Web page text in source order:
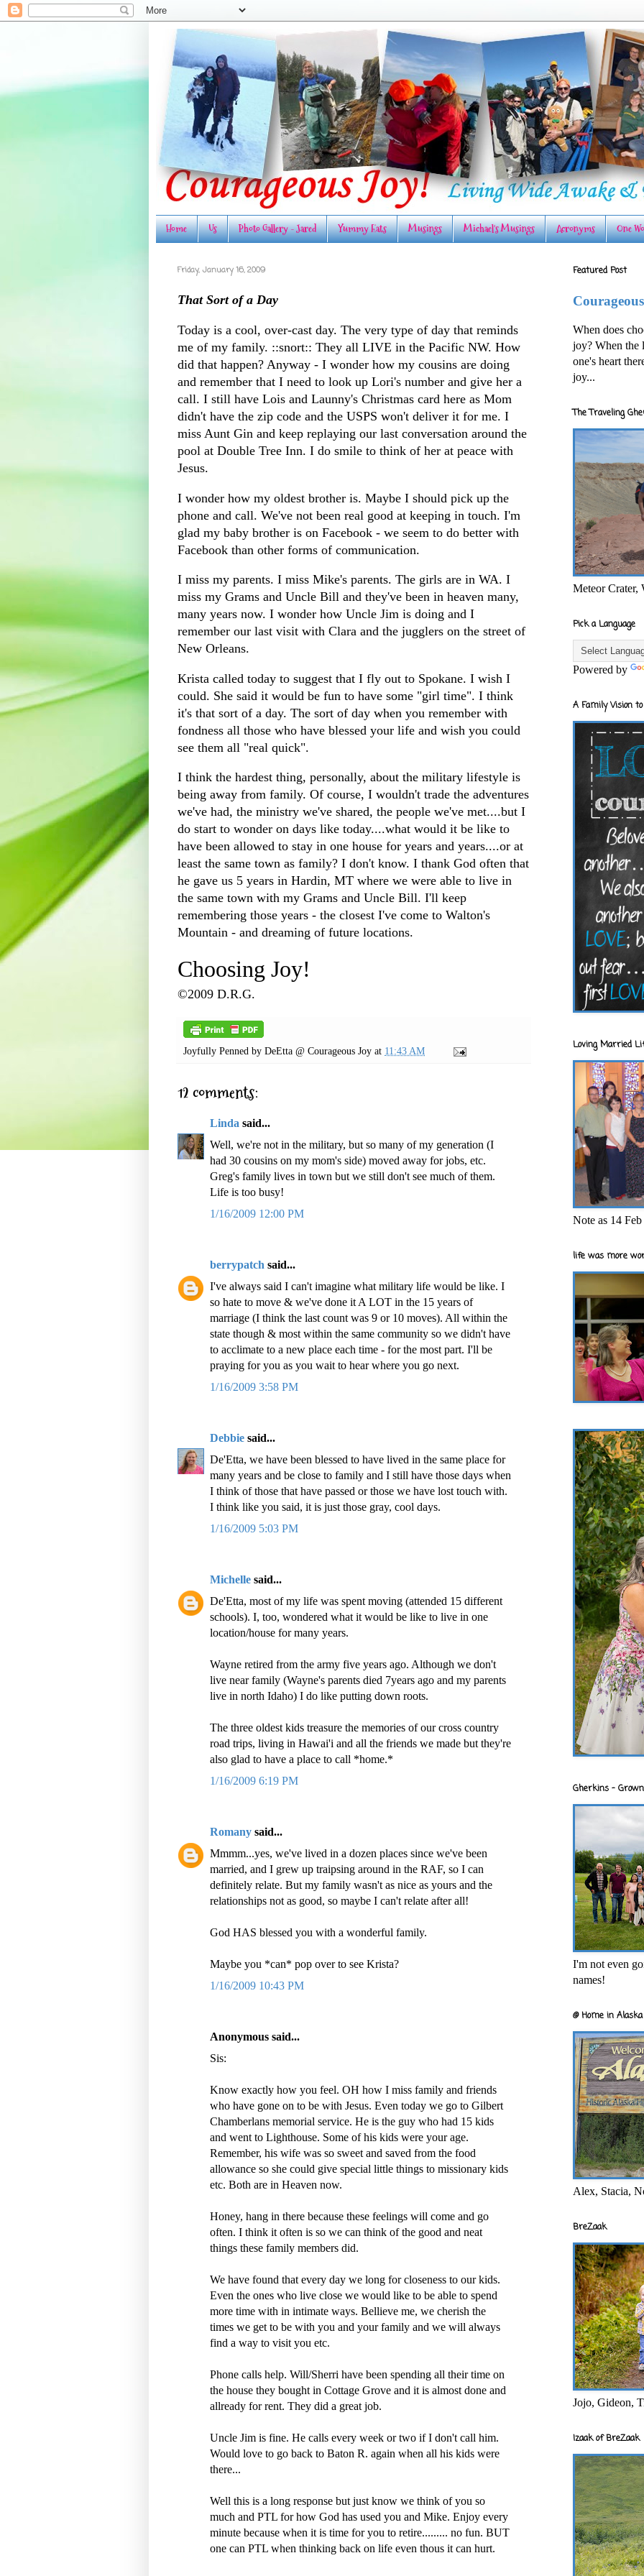
Home Us Photo Gallery - Jared Yummy Eats Musings Michael's Musings Acronyms One
Friday, January 16, 2009
That Sort of a Day
Today is a cool, over-cast day. The very type of day that reminds
me of my family. ::snort:: They all LIVE in the Pacific NW. How
did that happen? Anyway - I wonder how my cousins are doing
and remember that I need to look up Lori's number and give her a
call. I still have Lois and Launny's Christmas card here as Mom
didn't have the zip code and the USPS won't deliver it for me. I
miss Aunt Gin and keep replaying our last conversation around the
pool at Double Tree Inn. I do smile to think of her at peace with
Jesus.
I wonder how my oldest brother is. Maybe I should pick up the
phone and call. We've not been real good at keeping in touch. I'm
glad my baby brother is on Facebook - we seem to do better with
Facebook than other forms of communication.
I miss my parents. I miss Mike's parents. The girls are in WA. I
miss my Grams and Uncle Bill and they've been in heaven many,
many years now. I wonder how Uncle Jim is doing and I
remember our last visit with Clara and the jugglers on the street of
New Orleans.
Krista called today to suggest that I fly out to Spokane. I wish I
could. She said it would be fun to have some "girl time". I think
it's that sort of a day. The sort of day when you remember with
fondness all those who have blessed your life and wish you could
see them all "real quick".
I think the hardest thing, personally, about the military lifestyle is
being away from family. Of course, I wouldn't trade the adventures
we've had, the ministry we've shared, the people we've met....but I
do start to wonder on days like today....what would it be like to
have been allowed to stay in one house for years and years....or at
least the same town as family? I don't know. I thank God often that
he gave us 5 years in Hardin, MT where we were able to live in
the same town with my Grams and Uncle Bill. I'll keep
remembering those years - the closest I've come to Walton's
Mountain - and dreaming of future locations.
Choosing Joy!
©2009 D.R.G.
Joyfully Penned by DeEtta @ Courageous Joy at 11:43 AM
12 comments:
Linda said...
Well, we're not in the military, but so many of my generation (I
had 30 cousins on my mom's side) moved away for jobs, etc.
Greg's family lives in town but we still don't see much of them.
Life is too busy!
1/16/2009 12:00 PM
berrypatch said...
I've always said I can't imagine what military life would be like. I
so hate to move & we've done it A LOT in the 15 years of
marriage (I think the last count was 9 or 10 moves). All within the
state though & most within the same community so we didn't have
to acclimate to a new place each time - for the most part. I'll be
praying for you as you wait to hear where you go next.
1/16/2009 3:58 PM
Debbie said...
De'Etta, we have been blessed to have lived in the same place for
many years and be close to family and I still have those days when
I think of those that have passed or those we have lost touch with.
I think like you said, it is just those gray, cool days.
1/16/2009 5:03 PM
Michelle said...
De'Etta, most of my life was spent moving (attended 15 different
schools). I, too, wondered what it would be like to live in one
location/house for many years.
Wayne retired from the army five years ago. Although we don't
live near family (Wayne's parents died 7years ago and my parents
live in north Idaho) I do like putting down roots.
The three oldest kids treasure the memories of our cross country
road trips, living in Hawai'i and all the friends we made but they're
also glad to have a place to call *home.*
1/16/2009 6:19 PM
Romany said...
Mmmm...yes, we've lived in a dozen places since we've been
married, and I grew up traipsing around in the RAF, so I can
definitely relate. But my family wasn't as nice as yours and the
relationships not as good, so maybe I can't relate after all!
God HAS blessed you with a wonderful family.
Maybe you *can* pop over to see Krista?
1/16/2009 10:43 PM
Anonymous said...
Sis:
Know exactly how you feel. OH how I miss family and friends
who have gone on to be with Jesus. Even today we go to Gilbert
Chamberlans memorial service. He is the guy who had 15 kids
and went to Lighthouse. Some of his kids were your age.
Remember, his wife was so sweet and saved from the food
allowance so she could give special little things to missionary kids
etc. Both are in Heaven now.
Honey, hang in there because these feelings will come and go
often. I think it often is so we can think of the good and neat
things these family members did.
We have found that every day we long for closeness to our kids.
Even the ones who live close we would like to be able to spend
more time with in intimate ways. Bellieve me, we cherish the
times we get to be with you and your family and we will always
find a way to visit you etc.
Phone calls help. Will/Sherri have been spending all their time on
the house they bought in Cottage Grove and it is almost done and
allready for rent. They did a great job.
Uncle Jim is fine. He calls every week or two if I don't call him.
Would love to go back to Baton R. again when all his kids were
there...
Well this is a long response but just know we think of you so
much and PTL for how God has used you and Mike. Enjoy every
minute because when it is time for you to retire......... no fun. BUT
one can PTL when thinking back on life even thous it can hurt.
Featured Post
When does
joy? When the
one's heart
joy...
The Traveling
Meteor Crater,
Pick a Language
Powered by
A Family Vision
Loving Married
Note as 14
life was more
Gherkins -
I'm not even
names!
@ Home in
Alex, Stacia,
BreZaak
Jojo, Gideon,
Izaak of BreZaak